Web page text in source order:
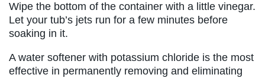
Wipe the bottom of the container with a little vinegar.
Let your tub’s jets run for a few minutes before
soaking in it.
A water softener with potassium chloride is the most
effective in permanently removing and eliminating